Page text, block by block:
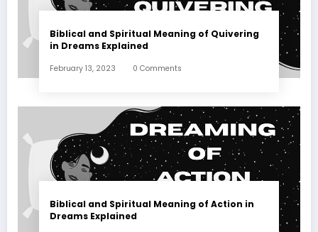
Biblical and Spiritual Meaning of Quivering
in Dreams Explained
February 13, 2023 0 Comments
Biblical and Spiritual Meaning of Action in
Dreams Explained